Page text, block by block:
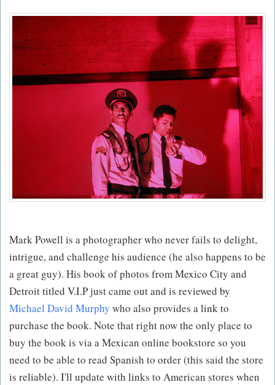
Mark Powell is a photographer who never fails to delight,
intrigue, and challenge his audience (he also happens to be
a great guy). His book of photos from Mexico City and
Detroit titled V.I.P just came out and is reviewed by
Michael David Murphy who also provides a link to
purchase the book. Note that right now the only place to
buy the book is via a Mexican online bookstore so you
need to be able to read Spanish to order (this said the store
is reliable). I'll update with links to American stores when